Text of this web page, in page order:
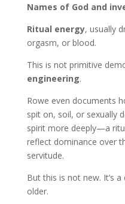
Names of God and
Ritual energy, usually
orgasm, or blood.
This is not primitive
engineering.
Rowe even documents
spit on, soil, or sexually
spirit more deeply—a
reflect dominance over
servitude.
But this is not new. It’s
older.